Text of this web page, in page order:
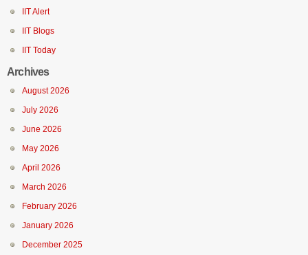
IIT Alert
IIT Blogs
IIT Today
Archives
August 2026
July 2026
June 2026
May 2026
April 2026
March 2026
February 2026
January 2026
December 2025